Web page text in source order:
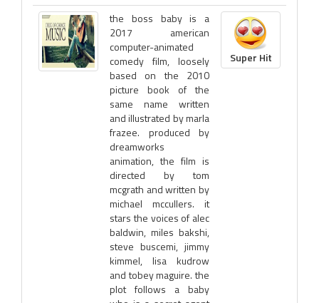
the boss baby is a
2017 american
computer-animated
comedy film, loosely
based on the 2010
picture book of the
same name written
and illustrated by marla
frazee. produced by
dreamworks
animation, the film is
directed by tom
mcgrath and written by
michael mccullers. it
stars the voices of alec
baldwin, miles bakshi,
steve buscemi, jimmy
kimmel, lisa kudrow
and tobey maguire. the
plot follows a baby
Super Hit